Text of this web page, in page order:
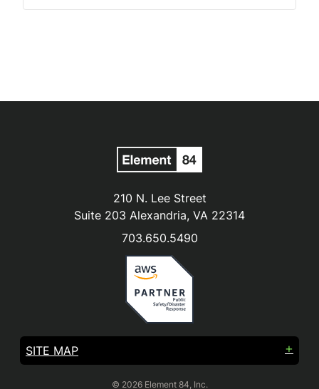
210 N. Lee Street
Suite 203 Alexandria, VA 22314
703.650.5490
SITE MAP
© 2026 Element 84, Inc.